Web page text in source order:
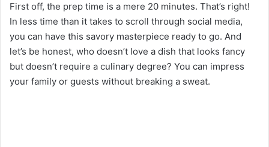
First off, the prep time is a mere 20 minutes. That’s right!
In less time than it takes to scroll through social media,
you can have this savory masterpiece ready to go. And
let’s be honest, who doesn’t love a dish that looks fancy
but doesn’t require a culinary degree? You can impress
your family or guests without breaking a sweat.